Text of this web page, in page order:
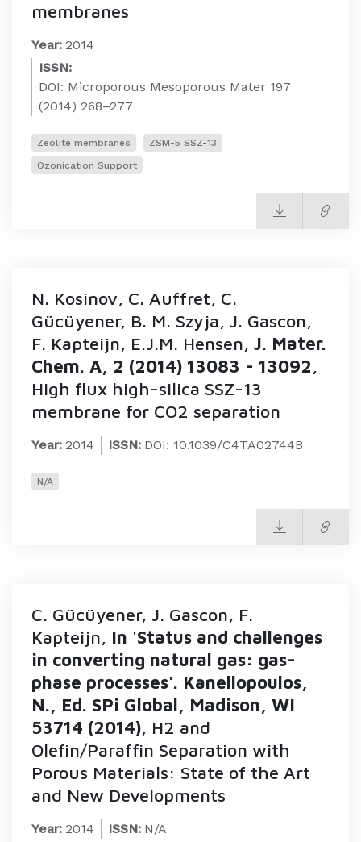
membranes
Year: 2014
ISSN:
DOI: Microporous Mesoporous Mater 197
(2014) 268–277
Zeolite membranes
ZSM-5 SSZ-13
Ozonication Support
N. Kosinov, C. Auffret, C.
Gücüyener, B. M. Szyja, J. Gascon,
F. Kapteijn, E.J.M. Hensen, J. Mater.
Chem. A, 2 (2014) 13083 - 13092,
High flux high-silica SSZ-13
membrane for CO2 separation
Year: 2014 ISSN: DOI: 10.1039/C4TA02744B
N/A
C. Gücüyener, J. Gascon, F.
Kapteijn, In 'Status and challenges
in converting natural gas: gas-
phase processes'. Kanellopoulos,
N., Ed. SPi Global, Madison, WI
53714 (2014), H2 and
Olefin/Paraffin Separation with
Porous Materials: State of the Art
and New Developments
Year: 2014 ISSN: N/A